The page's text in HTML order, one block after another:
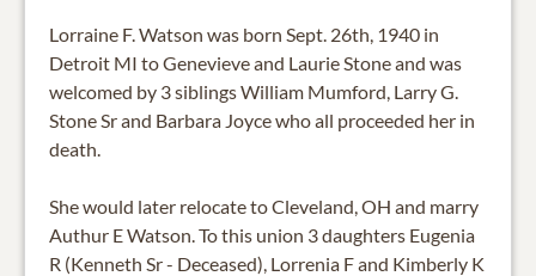
Lorraine F. Watson was born Sept. 26th, 1940 in
Detroit MI to Genevieve and Laurie Stone and was
welcomed by 3 siblings William Mumford, Larry G.
Stone Sr and Barbara Joyce who all proceeded her in
death.
She would later relocate to Cleveland, OH and marry
Authur E Watson. To this union 3 daughters Eugenia
R (Kenneth Sr - Deceased), Lorrenia F and Kimberly K